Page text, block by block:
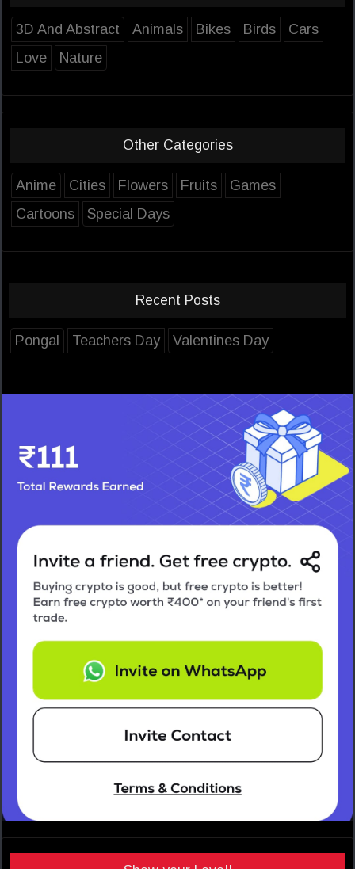
3D And Abstract Animals Bikes Birds
Cars
Love
Nature
Other Categories
Anime Cities Flowers Fruits
Games
Cartoons
Special Days
Recent Posts
Pongal Teachers Day Valentines Day